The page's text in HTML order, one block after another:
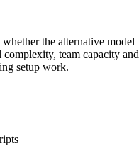
the alternative model
complexity, team capacity and
setup work.